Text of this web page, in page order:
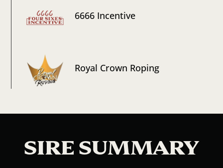
6666 Incentive
Royal Crown Roping
SIRE SUMMARY